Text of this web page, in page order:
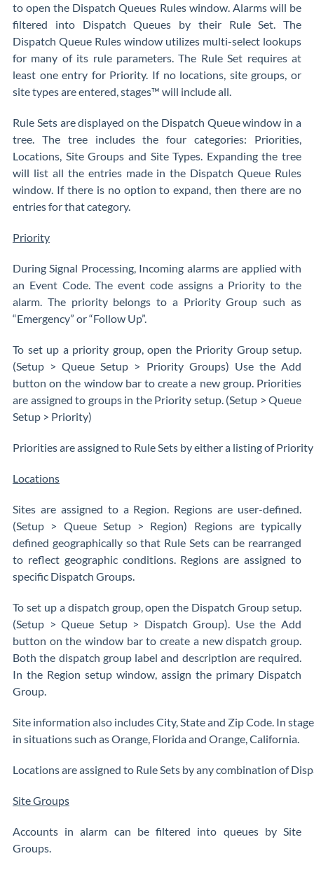
to open the Dispatch Queues Rules window. Alarms will be
filtered into Dispatch Queues by their Rule Set. The
Dispatch Queue Rules window utilizes multi-select lookups
for many of its rule parameters. The Rule Set requires at
least one entry for Priority. If no locations, site groups, or
site types are entered, stages™ will include all.
Rule Sets are displayed on the Dispatch Queue window in a
tree. The tree includes the four categories: Priorities,
Locations, Site Groups and Site Types. Expanding the tree
will list all the entries made in the Dispatch Queue Rules
window. If there is no option to expand, then there are no
entries for that category.
Priority
During Signal Processing, Incoming alarms are applied with
an Event Code. The event code assigns a Priority to the
alarm. The priority belongs to a Priority Group such as
“Emergency” or “Follow Up”.
To set up a priority group, open the Priority Group setup.
(Setup > Queue Setup > Priority Groups) Use the Add
button on the window bar to create a new group. Priorities
are assigned to groups in the Priority setup. (Setup > Queue
Setup > Priority)
Priorities are assigned to Rule Sets by either a listing of
Locations
Sites are assigned to a Region. Regions are user-defined.
(Setup > Queue Setup > Region) Regions are typically
defined geographically so that Rule Sets can be rearranged
to reflect geographic conditions. Regions are assigned to
specific Dispatch Groups.
To set up a dispatch group, open the Dispatch Group setup.
(Setup > Queue Setup > Dispatch Group). Use the Add
button on the window bar to create a new dispatch group.
Both the dispatch group label and description are required.
In the Region setup window, assign the primary Dispatch
Group.
Site information also includes City, State and Zip Code. In
in situations such as Orange, Florida and Orange, California.
Locations are assigned to Rule Sets by any combination of
Site Groups
Accounts in alarm can be filtered into queues by Site
Groups.